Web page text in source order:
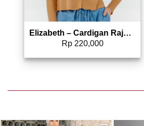
Elizabeth – Cardigan Rajut Lengan Panjang 0559-3732
Rp220,000